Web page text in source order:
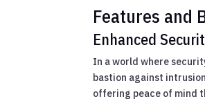
Features and
Enhanced
In a world where
bastion against
offering peace of mind